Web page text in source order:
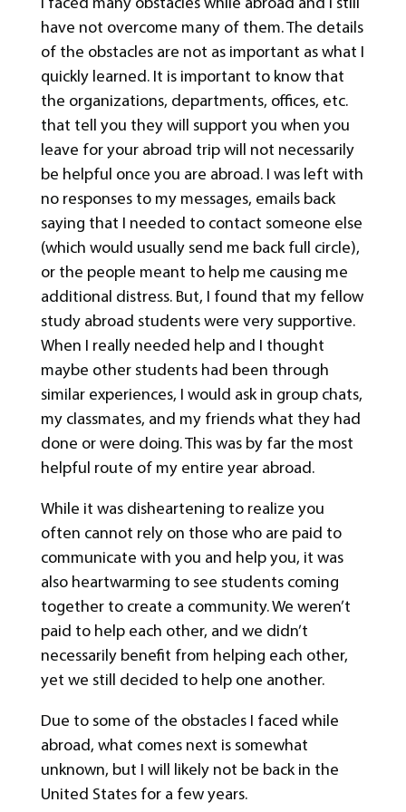
have not overcome many of them. The details
of the obstacles are not as important as what I
quickly learned. It is important to know that
the organizations, departments, offices, etc.
that tell you they will support you when you
leave for your abroad trip will not necessarily
be helpful once you are abroad. I was left with
no responses to my messages, emails back
saying that I needed to contact someone else
(which would usually send me back full circle),
or the people meant to help me causing me
additional distress. But, I found that my fellow
study abroad students were very supportive.
When I really needed help and I thought
maybe other students had been through
similar experiences, I would ask in group chats,
my classmates, and my friends what they had
done or were doing. This was by far the most
helpful route of my entire year abroad.
While it was disheartening to realize you
often cannot rely on those who are paid to
communicate with you and help you, it was
also heartwarming to see students coming
together to create a community. We weren’t
paid to help each other, and we didn’t
necessarily benefit from helping each other,
yet we still decided to help one another.
Due to some of the obstacles I faced while
abroad, what comes next is somewhat
unknown, but I will likely not be back in the
United States for a few years.